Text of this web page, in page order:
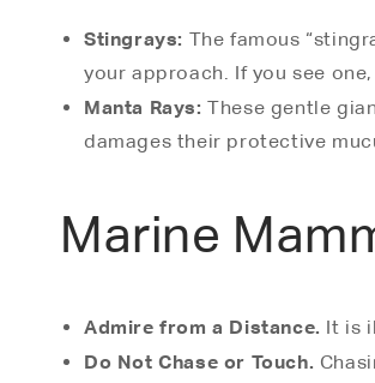
Stingrays: The famous
your approach. If you see
Manta Rays: These gentle
damages their protective
Marine
Admire from a Distance. It is
Do Not Chase or Touch.